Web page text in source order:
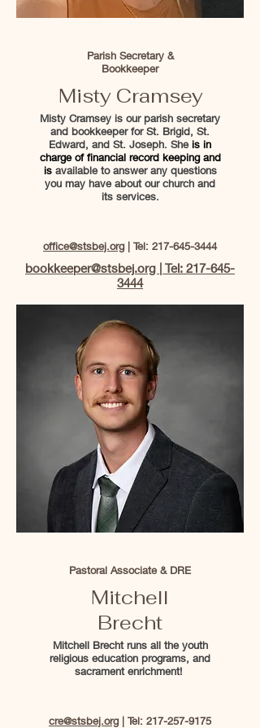
Parish Secretary &
Bookkeeper
Misty Cramsey
Misty Cramsey is our parish secretary
and bookkeeper for St. Brigid, St.
Edward, and St. Joseph. Sheis in
charge of financial record keeping and
is available to answer any questions
you may have about our church and
its services.
office@stsbej.org| Tel: 217-645-3444
bookkeeper@stsbej.org | Tel: 217-645-
3444
Pastoral Associate & DRE
Mitchell
Brecht
Mitchell Brecht runs all the youth
religious education programs, and
sacrament enrichment!
cre@stsbej.org| Tel: 217-257-9175